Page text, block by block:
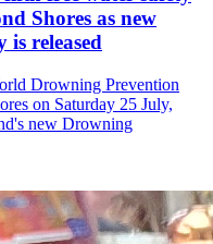
Shores as new
released
Drowning Prevention
on Saturday 25 July,
new Drowning